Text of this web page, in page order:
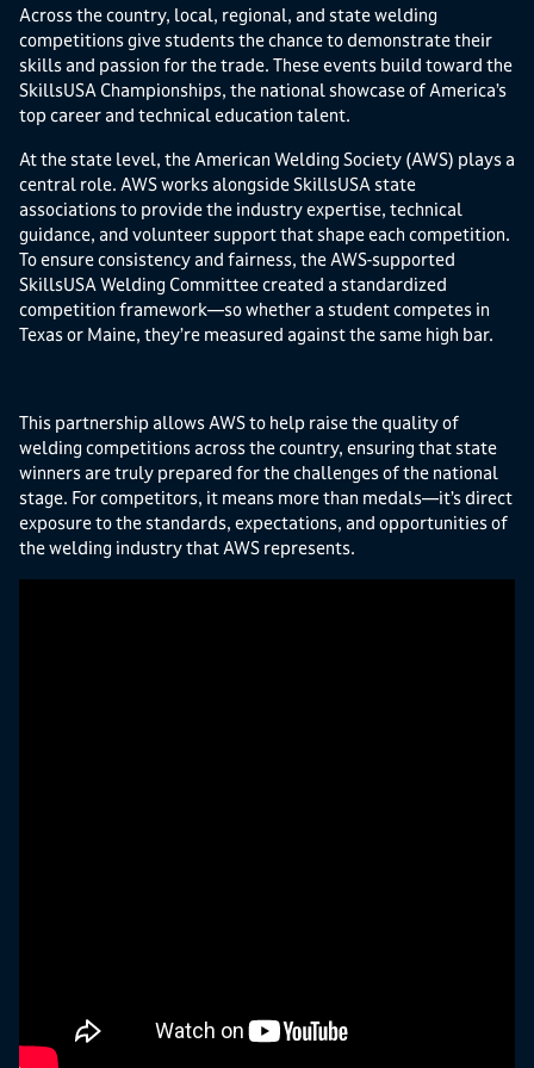
Across the country, local, regional, and state welding
competitions give students the chance to demonstrate their
skills and passion for the trade. These events build toward the
SkillsUSA Championships, the national showcase of America’s
top career and technical education talent.
At the state level, the American Welding Society (AWS) plays a
central role. AWS works alongside SkillsUSA state
associations to provide the industry expertise, technical
guidance, and volunteer support that shape each competition.
To ensure consistency and fairness, the AWS-supported
SkillsUSA Welding Committee created a standardized
competition framework—so whether a student competes in
Texas or Maine, they’re measured against the same high bar.
This partnership allows AWS to help raise the quality of
welding competitions across the country, ensuring that state
winners are truly prepared for the challenges of the national
stage. For competitors, it means more than medals—it’s direct
exposure to the standards, expectations, and opportunities of
the welding industry that AWS represents.